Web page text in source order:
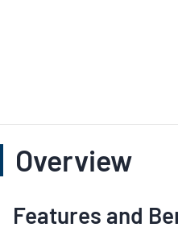
Overview
Features and